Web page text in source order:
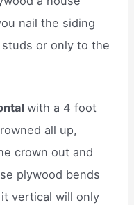
nail the siding
or only to the
with a 4 foot
all up,
crown out and
plywood bends
vertical will only